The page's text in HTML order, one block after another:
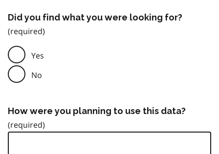
Did you find what you were looking for?
Yes
No
How were you planning to use this data?